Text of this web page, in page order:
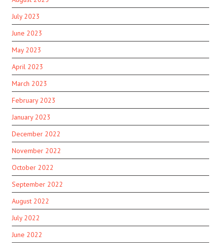
July 2023
June 2023
May 2023
April 2023
March 2023
February 2023
January 2023
December 2022
November 2022
October 2022
September 2022
August 2022
July 2022
June 2022